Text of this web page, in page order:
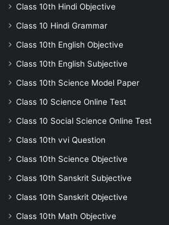
Class 10th Hindi Objective
Class 10 Hindi Grammar
Class 10th English Objective
Class 10th English Subjective
Class 10th Science Model Paper
Class 10 Science Online Test
Class 10 Social Science Online Test
Class 10th vvi Question
Class 10th Science Objective
Class 10th Sanskrit Subjective
Class 10th Sanskrit Objective
Class 10th Math Objective